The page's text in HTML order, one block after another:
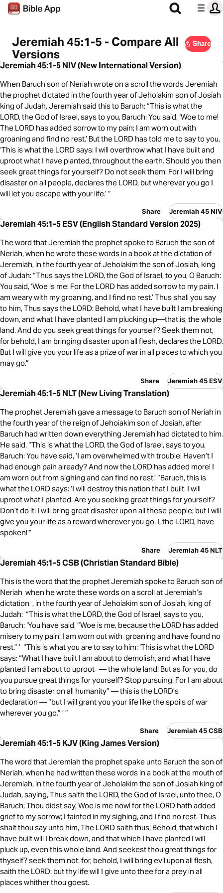
Jeremiah 45:1-5 - Compare All
Versions
Share
Jeremiah 45:1-5 NIV (New International Version)
When Baruch son of Neriah wrote on a scroll the words Jeremiah
the prophet dictated in the fourth year of Jehoiakim son of Josiah
king of Judah, Jeremiah said this to Baruch: “This is what the
LORD, the God of Israel, says to you, Baruch: You said, ‘Woe to me!
The LORD has added sorrow to my pain; I am worn out with
groaning and find no rest.’ But the LORD has told me to say to you,
‘This is what the LORD says: I will overthrow what I have built and
uproot what I have planted, throughout the earth. Should you then
seek great things for yourself? Do not seek them. For I will bring
disaster on all people, declares the LORD, but wherever you go I
will let you escape with your life.’ ”
Share Jeremiah 45 NIV
Jeremiah 45:1-5 ESV (English Standard Version 2025)
The word that Jeremiah the prophet spoke to Baruch the son of
Neriah, when he wrote these words in a book at the dictation of
Jeremiah, in the fourth year of Jehoiakim the son of Josiah, king
of Judah: “Thus says the LORD, the God of Israel, to you, O Baruch:
You said, ‘Woe is me! For the LORD has added sorrow to my pain. I
am weary with my groaning, and I find no rest.’ Thus shall you say
to him, Thus says the LORD: Behold, what I have built I am breaking
down, and what I have planted I am plucking up—that is, the whole
land. And do you seek great things for yourself? Seek them not,
for behold, I am bringing disaster upon all flesh, declares the LORD.
But I will give you your life as a prize of war in all places to which you
may go.”
Share Jeremiah 45 ESV
Jeremiah 45:1-5 NLT (New Living Translation)
The prophet Jeremiah gave a message to Baruch son of Neriah in
the fourth year of the reign of Jehoiakim son of Josiah, after
Baruch had written down everything Jeremiah had dictated to him.
He said, “This is what the LORD, the God of Israel, says to you,
Baruch: You have said, ‘I am overwhelmed with trouble! Haven’t I
had enough pain already? And now the LORD has added more! I
am worn out from sighing and can find no rest.’ “Baruch, this is
what the LORD says: ‘I will destroy this nation that I built. I will
uproot what I planted. Are you seeking great things for yourself?
Don’t do it! I will bring great disaster upon all these people; but I will
give you your life as a reward wherever you go. I, the LORD, have
spoken!’”
Share Jeremiah 45 NLT
Jeremiah 45:1-5 CSB (Christian Standard Bible)
This is the word that the prophet Jeremiah spoke to Baruch son of
Neriah when he wrote these words on a scroll at Jeremiah’s
dictation , in the fourth year of Jehoiakim son of Josiah, king of
Judah: “This is what the LORD, the God of Israel, says to you,
Baruch: ‘You have said, “Woe is me, because the LORD has added
misery to my pain! I am worn out with groaning and have found no
rest.” ’ “This is what you are to say to him: ‘This is what the LORD
says: “What I have built I am about to demolish, and what I have
planted I am about to uproot — the whole land! But as for you, do
you pursue great things for yourself? Stop pursuing! For I am about
to bring disaster on all humanity” — this is the LORD’s
declaration — “but I will grant you your life like the spoils of war
wherever you go.” ’ ”
Share Jeremiah 45 CSB
Jeremiah 45:1-5 KJV (King James Version)
The word that Jeremiah the prophet spake unto Baruch the son of
Neriah, when he had written these words in a book at the mouth of
Jeremiah, in the fourth year of Jehoiakim the son of Josiah king of
Judah, saying, Thus saith the LORD, the God of Israel, unto thee, O
Baruch; Thou didst say, Woe is me now! for the LORD hath added
grief to my sorrow; I fainted in my sighing, and I find no rest. Thus
shalt thou say unto him, The LORD saith thus; Behold, that which I
have built will I break down, and that which I have planted I will
pluck up, even this whole land. And seekest thou great things for
thyself? seek them not: for, behold, I will bring evil upon all flesh,
saith the LORD: but thy life will I give unto thee for a prey in all
places whither thou goest.